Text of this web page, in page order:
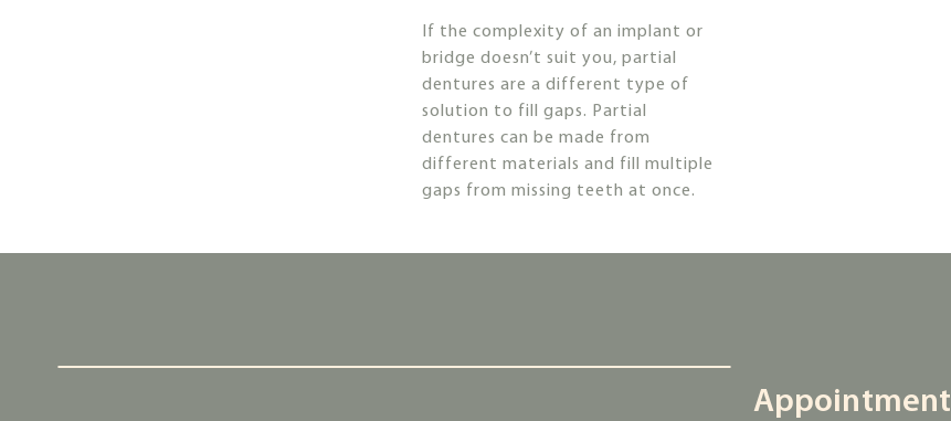
If the complexity of an implant or
bridge doesn’t suit you, partial
dentures are a different type of
solution to fill gaps. Partial
dentures can be made from
different materials and fill multiple
gaps from missing teeth at once.
Appointment